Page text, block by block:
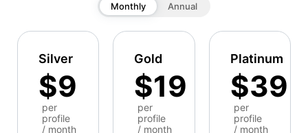
Monthly Annual
Silver
$9
per
profile
/ month
Gold
$19
per
profile
/ month
Platinum
$39
per
profile
/ month